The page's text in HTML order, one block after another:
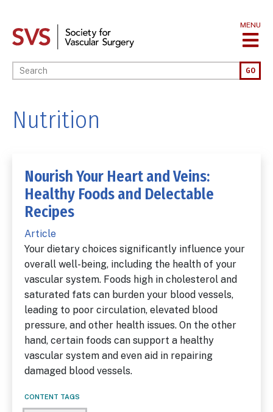
main
MENU
Enter your keywords GO
Nutrition
Nourish Your Heart and Veins:
Healthy Foods and Delectable
Recipes
Article
Your dietary choices significantly influence your
overall well-being, including the health of your
vascular system. Foods high in cholesterol and
saturated fats can burden your blood vessels,
leading to poor circulation, elevated blood
pressure, and other health issues. On the other
hand, certain foods can support a healthy
vascular system and even aid in repairing
damaged blood vessels.
CONTENT TAGS